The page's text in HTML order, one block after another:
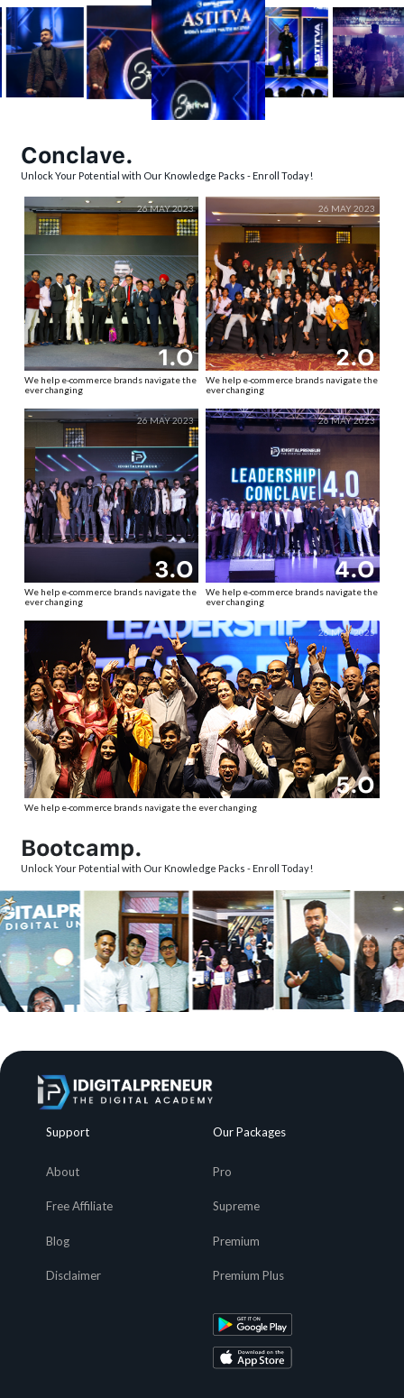
Conclave.
Unlock Your Potential with Our Knowledge Packs - Enroll Today!
26 MAY 2023
1.O
We help e-commerce brands navigate the
ever changing
26 MAY 2023
2.O
We help e-commerce brands navigate the
ever changing
26 MAY 2023
3.O
We help e-commerce brands navigate the
ever changing
26 MAY 2023
4.O
We help e-commerce brands navigate the
ever changing
26 MAY 2025
5.O
We help e-commerce brands navigate the ever changing
Bootcamp.
Unlock Your Potential with Our Knowledge Packs - Enroll Today!
Support
About
Free Affiliate
Blog
Disclaimer
Our Packages
Pro
Supreme
Premium
Premium Plus